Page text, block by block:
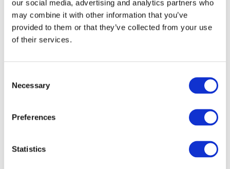
our social media, advertising and analytics partners who
may combine it with other information that you’ve
provided to them or that they’ve collected from your use
of their services.
Necessary
Preferences
Statistics
c/o 3 Summerland Road, Minehead TA24